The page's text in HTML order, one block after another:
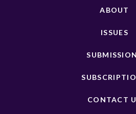
ABOUT
ISSUES
CONTACT